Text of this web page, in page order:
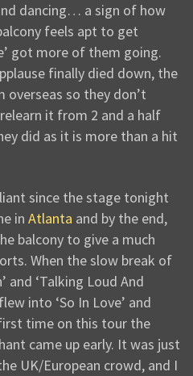
dancing… a sign of how
feels apt to get
got more of them going.
finally died down, the
overseas so they don’t
it from 2 and a half
did as it is more than a hit
since the stage tonight
in Atlanta and by the end,
balcony to give a much
When the slow break of
and ‘Talking Loud And
into ‘So In Love’ and
time on this tour the
came up early. It was just
UK/European crowd, and I